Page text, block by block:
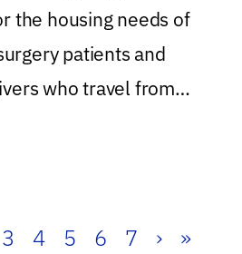
the housing needs of
patients and
who travel from
3 4 5 6 7 › »